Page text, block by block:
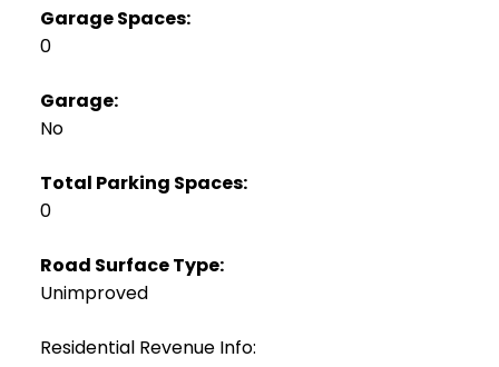
Garage Spaces:
0
Garage:
No
Total Parking Spaces:
0
Road Surface Type:
Unimproved
Residential Revenue Info: